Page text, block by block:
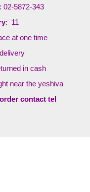
02-5872-343
: 11
at one time
in cash
near the yeshiva
contact tel